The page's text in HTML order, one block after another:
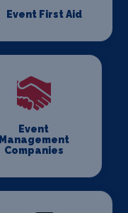
Event First Aid
Event
Management
Companies